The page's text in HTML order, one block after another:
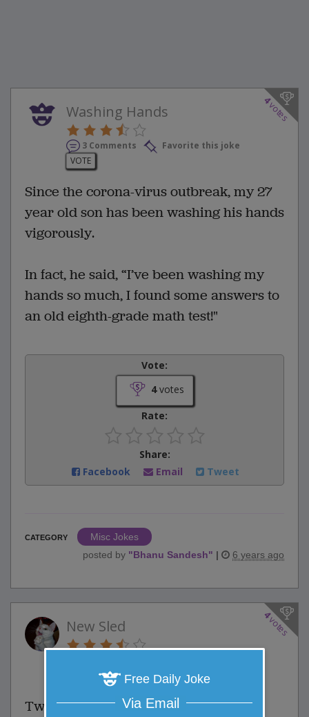
4
votes
Washing Hands
3 Comments
Favorite this joke
VOTE
Since the corona-virus outbreak, my 27
year old son has been washing his hands
vigorously.
In fact, he said, “I’ve been washing my
hands so much, I found some answers to
an old eighth-grade math test!"
Vote:
4votes
Rate:
Share:
Facebook
Email Tweet
CATEGORY
Misc Jokes
posted by "Bhanu Sandesh" | 6 years ago
4
votes
New Sled
Two brothers received a sled for
Free Daily Joke
Via Email